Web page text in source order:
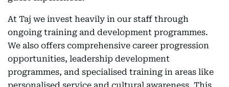
At Taj we invest heavily in our staff through
ongoing training and development programmes.
We also offers comprehensive career progression
opportunities, leadership development
programmes, and specialised training in areas like